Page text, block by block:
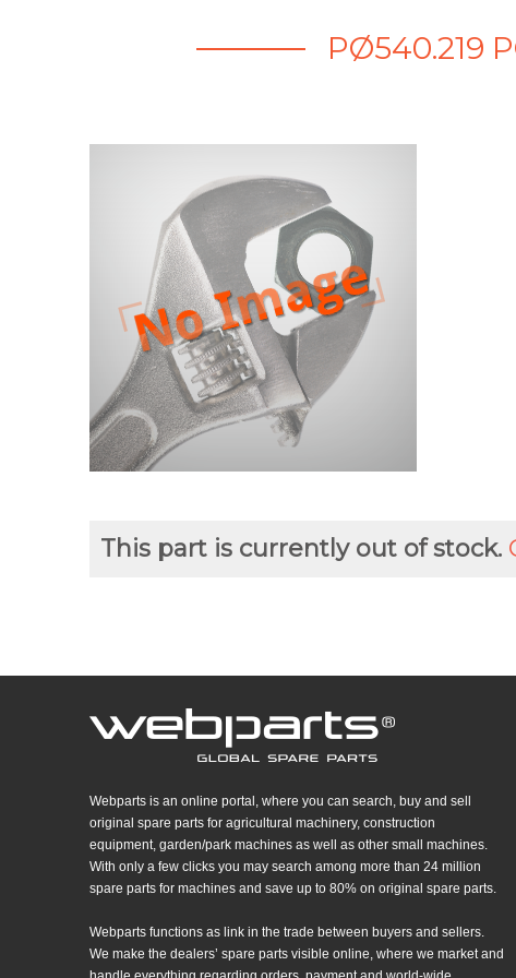
PØ540.219
This part is currently out of stock.
Webparts is an online portal, where you can search, buy and sell
original spare parts for agricultural machinery, construction
equipment, garden/park machines as well as other small machines.
With only a few clicks you may search among more than 24 million
spare parts for machines and save up to 80% on original spare parts.
Webparts functions as link in the trade between buyers and sellers.
We make the dealers’ spare parts visible online, where we market and